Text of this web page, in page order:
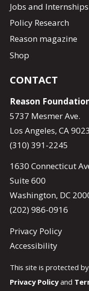
Jobs and Internships
Policy Research
Reason magazine
Shop
CONTACT
Reason
5737 Mesmer Ave.
Los Angeles, CA
(310) 391-2245
1630 Connecticut
Suite 600
Washington, DC
(202) 986-0916
Privacy Policy
Accessibility
This site is protected
Privacy Policyand